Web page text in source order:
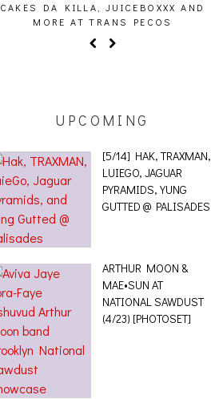
CAKES DA KILLA, JUICEBOXXX AND
MORE AT TRANS PECOS
UPCOMING
[5/14] HAK, TRAXMAN,
LUIEGO, JAGUAR
PYRAMIDS, YUNG
GUTTED @ PALISADES
ARTHUR MOON &
MAE•SUN AT
NATIONAL SAWDUST
(4/23) [PHOTOSET]